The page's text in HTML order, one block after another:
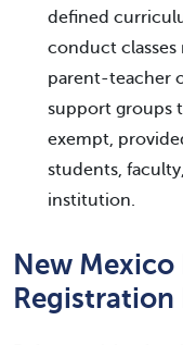
defined
conduct classes
parent-teacher
support groups
exempt,
students,
institution.
New
Registration